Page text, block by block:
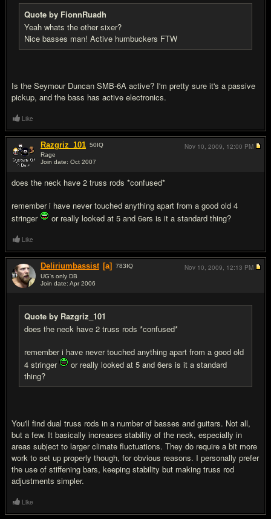
Quote by FionnRuadh
Yeah whats the other sixer?
Nice basses man! Active humbuckers FTW
Is the Seymour Duncan SMB-6A active? I'm pretty sure it's a passive
pickup, and the bass has active electronics.
Like
Razgriz_101 50IQ
Rage
Join date: Oct 2007
does the neck have 2 truss rods *confused*
remember i have never touched anything apart from a good old 4
stringer
or really looked at 5 and 6ers is it a standard thing?
Nov 10, 2009, 12:00 PM
Like
Deliriumbassist [a] 783IQ
UG's only DB
Join date: Apr 2006
Quote by Razgriz_101
does the neck have 2 truss rods *confused*
remember i have never touched anything apart from a good old
4 stringer
or really looked at 5 and 6ers is it a standard
thing?
You'll find dual truss rods in a number of basses and guitars. Not all,
but a few. It basically increases stability of the neck, especially in
areas subject to larger climate fluctuations. They do require a bit more
work to set up properly though, for obvious reasons. I personally prefer
the use of stiffening bars, keeping stability but making truss rod
adjustments simpler.
Nov 10, 2009, 12:13 PM
Like